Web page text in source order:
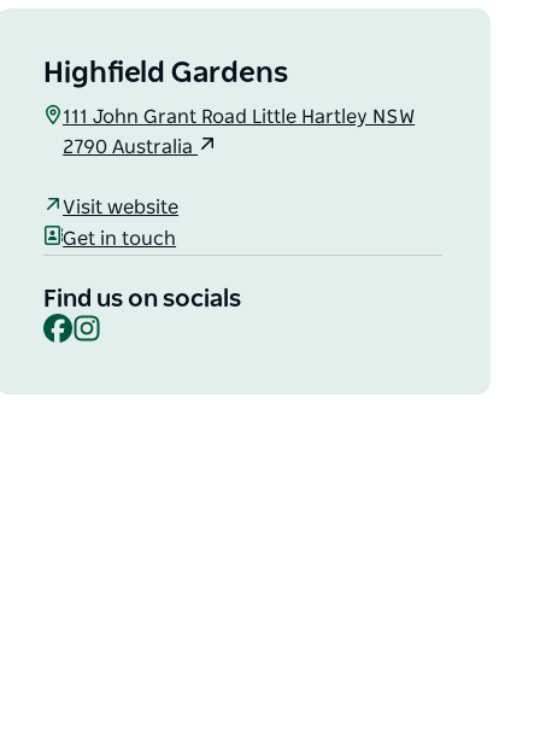
Highfield Gardens
111 John Grant Road Little Hartley NSW
2790 Australia
Visit website
Get in touch
Find us on socials
Facebook